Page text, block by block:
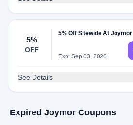
5%
OFF
5% Off Sitewide At Joymor
Exp: Sep 03, 2026
See Details
Expired Joymor Coupons